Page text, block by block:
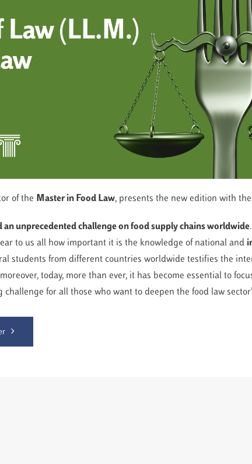
of the Master in Food Law, presents the new edition with
an unprecedented challenge on food supply chains worldwide
to us all how important it is the knowledge of national and
students from different countries worldwide testifies the
today, more than ever, it has become essential to
challenge for all those who want to deepen the food law